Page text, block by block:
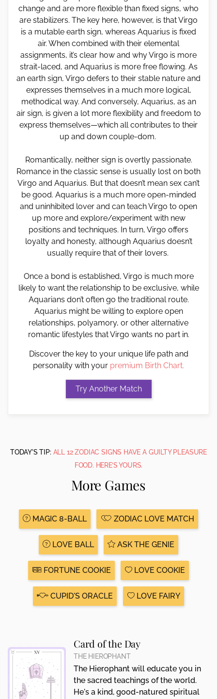
change and are more flexible than fixed signs, who
are stabilizers. The key here, however, is that Virgo
is a mutable earth sign, whereas Aquarius is fixed
air. When combined with their elemental
assignments, it’s clear how and why Virgo is more
strait-laced, and Aquarius is more free flowing. As
an earth sign, Virgo defers to their stable nature and
expresses themselves in a much more logical,
methodical way. And conversely, Aquarius, as an
air sign, is given a lot more flexibility and freedom to
express themselves—which all contributes to their
up and down couple-dom.
Romantically, neither sign is overtly passionate.
Romance in the classic sense is usually lost on both
Virgo and Aquarius. But that doesn’t mean sex can’t
be good. Aquarius is a much more open-minded
and uninhibited lover and can teach Virgo to open
up more and explore/experiment with new
positions and techniques. In turn, Virgo offers
loyalty and honesty, although Aquarius doesn’t
usually require that of their lovers.
Once a bond is established, Virgo is much more
likely to want the relationship to be exclusive, while
Aquarians don’t often go the traditional route.
Aquarius might be willing to explore open
relationships, polyamory, or other alternative
romantic lifestyles that Virgo wants no part in.
Discover the key to your unique life path and
personality with your premium Birth Chart.
TODAY'S TIP: ALL 12 ZODIAC SIGNS HAVE A GUILTY PLEASURE
FOOD. HERE’S YOURS.
More Games
MAGIC 8-BALL ZODIAC LOVE MATCH
LOVE BALL ASK THE GENIE
FORTUNE COOKIE LOVE COOKIE
CUPID'S ORACLE LOVE FAIRY
Card of the Day
THE HIEROPHANT
The Hierophant will educate you in
the sacred teachings of the world.
He's a kind, good-natured spiritual